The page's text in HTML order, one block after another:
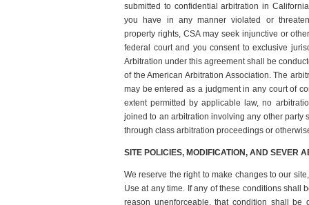
submitted to confidential arbitration in
you have in any manner violated or
property rights, CSA may seek injunctive or
federal court and you consent to exclusive
Arbitration under this agreement shall be
of the American Arbitration Association. The
may be entered as a judgment in any court of
extent permitted by applicable law, no
joined to an arbitration involving any other party
through class arbitration proceedings or
SITE POLICIES, MODIFICATION, AND SEVER
We reserve the right to make changes to our
Use at any time. If any of these conditions shall
reason unenforceable, that condition shall be